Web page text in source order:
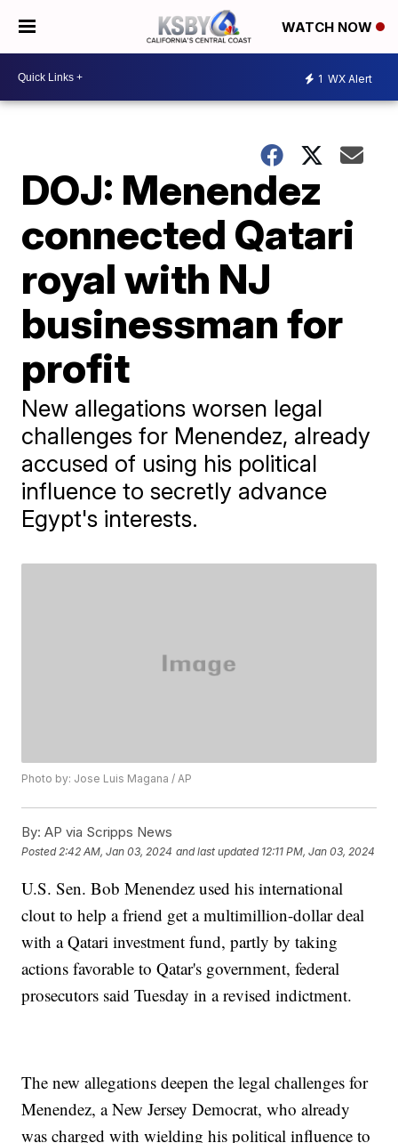
WATCH NOW
1 WX Alert
DOJ: Menendez
connected Qatari
royal with NJ
businessman for
profit
New allegations worsen legal
challenges for Menendez, already
accused of using his political
influence to secretly advance
Egypt's interests.
Photo by: Jose Luis Magana / AP
By: AP via Scripps News
Posted 2:42 AM, Jan 03, 2024 and last updated 12:11 PM, Jan 03, 2024
U.S. Sen. Bob Menendez used his international
clout to help a friend get a multimillion-dollar deal
with a Qatari investment fund, partly by taking
actions favorable to Qatar's government, federal
prosecutors said Tuesday in a revised indictment.
The new allegations deepen the legal challenges for
Menendez, a New Jersey Democrat, who already
was charged with wielding his political influence to